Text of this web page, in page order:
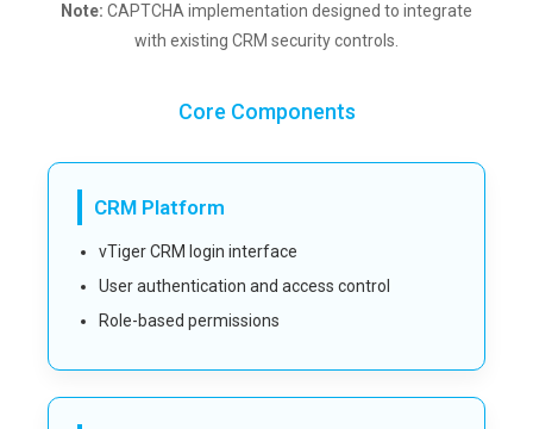
Note: CAPTCHA implementation designed to integrate
with existing CRM security controls.
Core Components
CRM Platform
vTiger CRM login interface
User authentication and access control
Role-based permissions